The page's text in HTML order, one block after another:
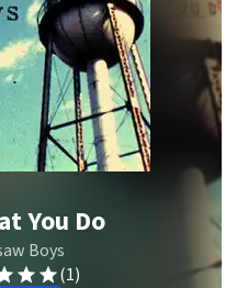
You Do
Boys
(1)